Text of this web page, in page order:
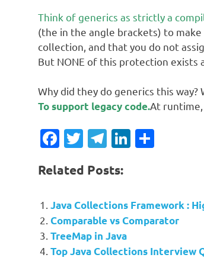
Think of generics as strictly a
(the in the angle brackets) to
collection, and that you do not
But NONE of this protection exists
Why did they do generics this
To support legacy code.At
Facebook
Twitter
Telegram
LinkedIn
Related Posts:
Java Collections Framework :
Comparable vs Comparator
TreeMap in Java
Top Java Collections Interview